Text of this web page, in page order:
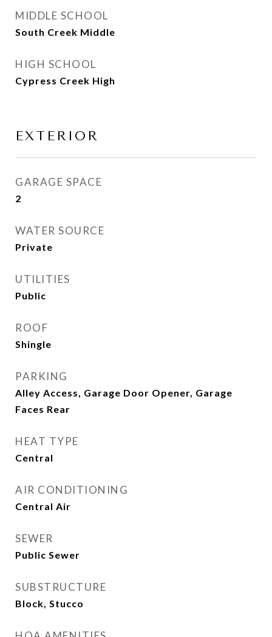
MIDDLE SCHOOL
South Creek Middle
HIGH SCHOOL
Cypress Creek High
EXTERIOR
GARAGE SPACE
2
WATER SOURCE
Private
UTILITIES
Public
ROOF
Shingle
PARKING
Alley Access, Garage Door Opener, Garage
Faces Rear
HEAT TYPE
Central
AIR CONDITIONING
Central Air
SEWER
Public Sewer
SUBSTRUCTURE
Block, Stucco